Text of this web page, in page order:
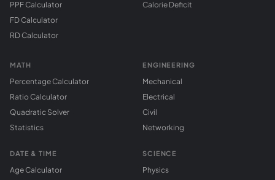
PPF Calculator
FD Calculator
RD Calculator
Calorie Deficit
MATH
Percentage Calculator
Ratio Calculator
Quadratic Solver
Statistics
DATE & TIME
Age Calculator
ENGINEERING
Mechanical
Electrical
Civil
Networking
SCIENCE
Physics